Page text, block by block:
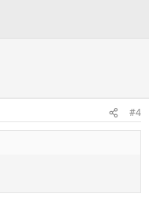
#4